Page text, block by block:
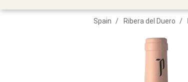
Spain / Ribera del Duero /